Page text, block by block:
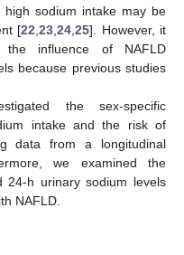
sodium intake may be
[22 23 24 25]. However, it
the influence of NAFLD
because previous studies
the sex-specific
intake and the risk of
data from a longitudinal
we examined the
24-h urinary sodium levels
NAFLD.